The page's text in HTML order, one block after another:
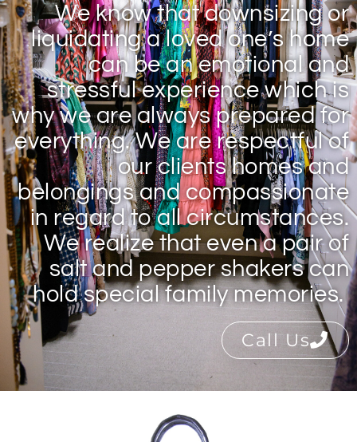
We know that downsizing or
liquidating a loved one’s home
can be an emotional and
stressful experience which is
why we are always prepared for
everything. We are respectful of
our clients homes and
belongings and compassionate
in regard to all circumstances.
We realize that even a pair of
salt and pepper shakers can
hold special family memories.
Call Us